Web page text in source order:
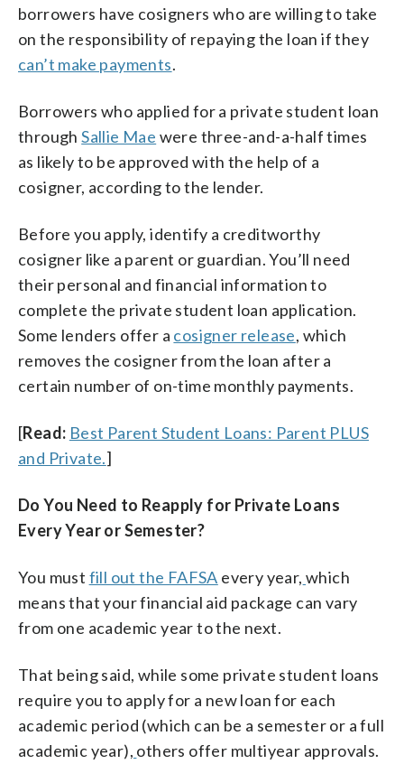
borrowers have cosigners who are willing to take
on the responsibility of repaying the loan if they
can’t make payments.
Borrowers who applied for a private student loan
throughSallie Mae were three-and-a-half times
as likely to be approved with the help of a
cosigner, according to the lender.
Before you apply, identify a creditworthy
cosigner like a parent or guardian. You’ll need
their personal and financial information to
complete the private student loan application.
Some lenders offer a cosigner release, which
removes the cosigner from the loan after a
certain number of on-time monthly payments.
[Read: Best Parent Student Loans: Parent PLUS
and Private.]
Do You Need to Reapply for Private Loans
Every Year or Semester?
You must fill out the FAFSA every year, which
means that your financial aid package can vary
from one academic year to the next.
That being said, while some private student loans
require you to apply for a new loan for each
academic period (which can be a semester or a full
academic year), others offer multiyear approvals.